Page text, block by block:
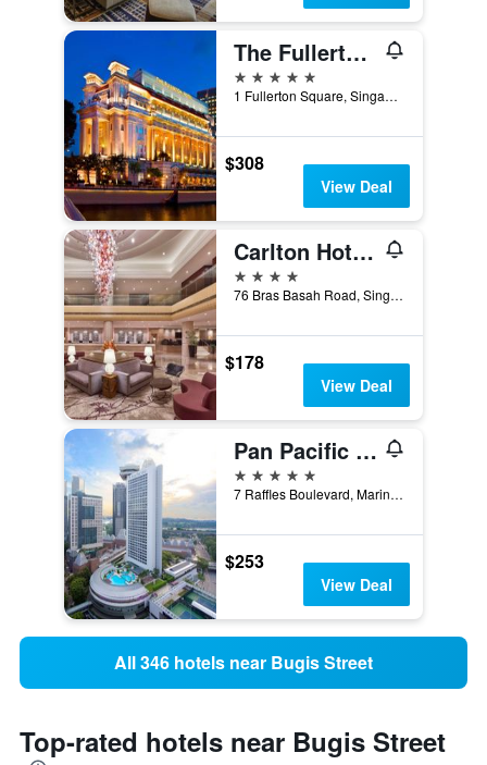
The Fullerton Hotel Singapore
5 stars
1 Fullerton Square, Singapore, Singapore
$308
View Deal
Carlton Hotel Singapore
4 stars
76 Bras Basah Road, Singapore, Singapore
$178
View Deal
Pan Pacific Singapore
5 stars
7 Raffles Boulevard, Marina Square, Singapore, Singapore
$253
View Deal
All 346 hotels near Bugis Street
Top-rated hotels near Bugis Street